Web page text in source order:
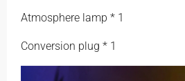
Atmosphere lamp * 1
Conversion plug * 1